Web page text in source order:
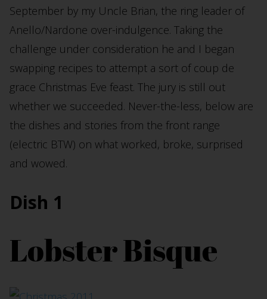
September by my Uncle Brian, the ring leader of
Anello/Nardone over-indulgence. Taking the
challenge under consideration he and I began
swapping recipes to attempt a sort of coup de
grace Christmas Eve feast. The jury is still out
whether we succeeded. Never-the-less, below are
the dishes and stories from the front range
(electric BTW) on what worked, broke, surprised
and wowed.
Dish 1
Lobster Bisque